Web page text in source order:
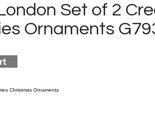
Set of 2
Ornaments
Christmas Ornaments